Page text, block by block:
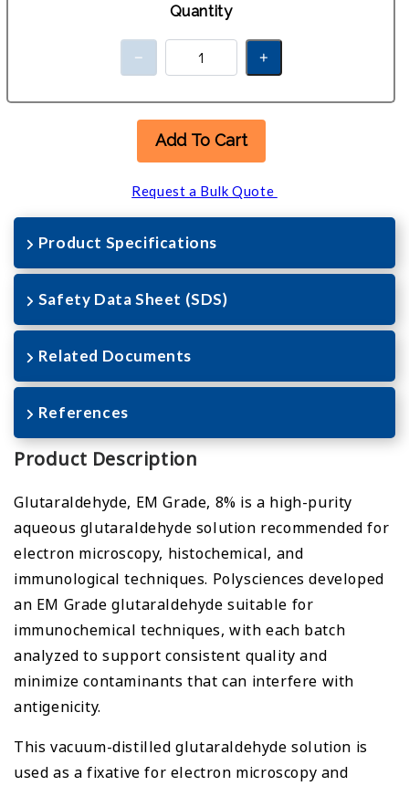
Quantity
Add To Cart
Request a Bulk Quote
Product Specifications
Safety Data Sheet (SDS)
Related Documents
References
Product Description
Glutaraldehyde, EM Grade, 8% is a high-purity
aqueous glutaraldehyde solution recommended for
electron microscopy, histochemical, and
immunological techniques. Polysciences developed
an EM Grade glutaraldehyde suitable for
immunochemical techniques, with each batch
analyzed to support consistent quality and
minimize contaminants that can interfere with
antigenicity.
This vacuum-distilled glutaraldehyde solution is
used as a fixative for electron microscopy and